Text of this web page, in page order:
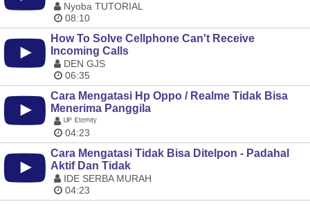
Nyoba TUTORIAL
08:10
How To Solve Cellphone Can't Receive
Incoming Calls
DEN GJS
06:35
Cara Mengatasi Hp Oppo / Realme Tidak Bisa
Menerima Panggila
ᵁᴾ ᴱᵗᵉʳⁿᶦᵗʸ
04:23
Cara Mengatasi Tidak Bisa Ditelpon - Padahal
Aktif Dan Tidak
IDE SERBA MURAH
04:23